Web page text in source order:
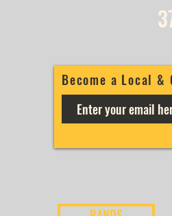
Become a Local &